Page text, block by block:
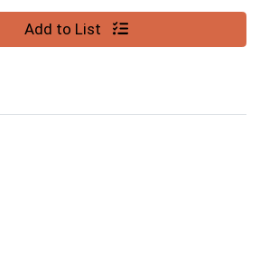
Add to List